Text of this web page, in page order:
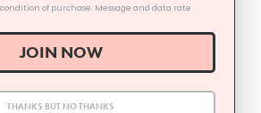
of purchase. Message and data rate
JOIN NOW
THANKS BUT NO THANKS